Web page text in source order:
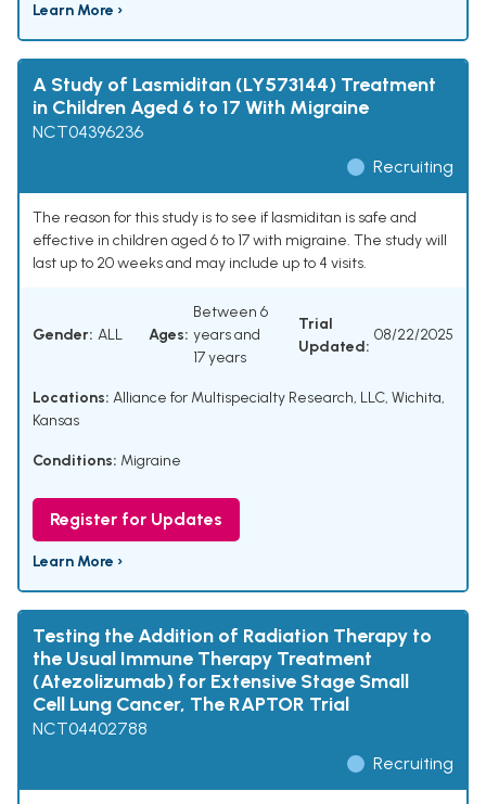
Learn More ›
A Study of Lasmiditan (LY573144) Treatment
in Children Aged 6 to 17 With Migraine
NCT04396236
Recruiting
The reason for this study is to see if lasmiditan is safe and
effective in children aged 6 to 17 with migraine. The study will
last up to 20 weeks and may include up to 4 visits.
Gender: ALL Ages:
Between 6
years and
17 years
Trial
Updated:
08/22/2025
Locations: Alliance for Multispecialty Research, LLC, Wichita,
Kansas
Conditions: Migraine
Register for Updates
Learn More ›
Testing the Addition of Radiation Therapy to
the Usual Immune Therapy Treatment
(Atezolizumab) for Extensive Stage Small
Cell Lung Cancer, The RAPTOR Trial
NCT04402788
Recruiting